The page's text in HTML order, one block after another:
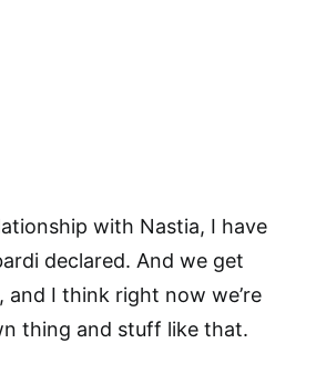
with Nastia, I have
declared. And we get
and I think right now we’re
thing and stuff like that.